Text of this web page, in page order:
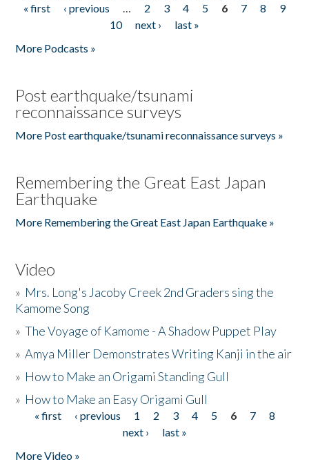
Pages
« first ‹ previous … 2 3 4 5 6 7 8
9
10
next ›
last »
More Podcasts »
Post earthquake/tsunami
reconnaissance surveys
More Post earthquake/tsunami reconnaissance surveys »
Remembering the Great East Japan
Earthquake
More Remembering the Great East Japan Earthquake »
Video
» Mrs. Long's Jacoby Creek 2nd Graders sing the
Kamome Song
»The Voyage of Kamome - A Shadow Puppet Play
»Amya Miller Demonstrates Writing Kanji in the air
» How to Make an Origami Standing Gull
» How to Make an Easy Origami Gull
Pages
« first ‹ previous 1 2 3 4 5 6 7
8
next ›
last »
More Video »